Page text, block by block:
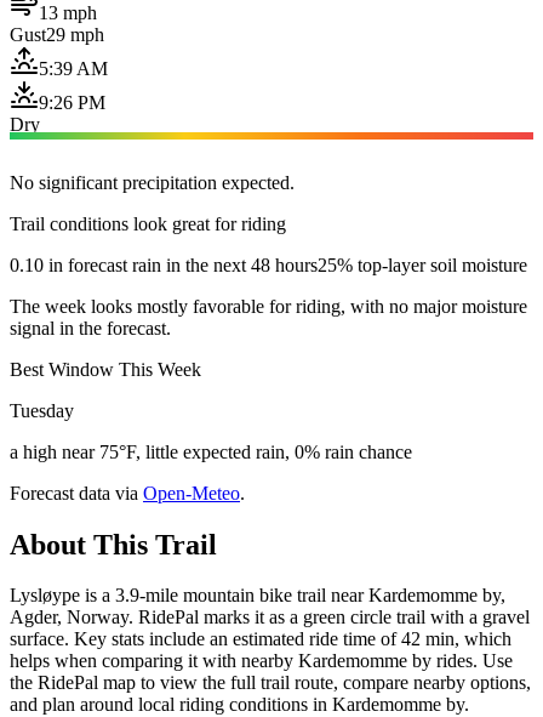
13 mph
Gust29 mph
5:39 AM
9:26 PM
Dry
No significant precipitation expected.
Trail conditions look great for riding
0.10 in forecast rain in the next 48 hours25% top-layer soil moisture
The week looks mostly favorable for riding, with no major moisture
signal in the forecast.
Best Window This Week
Tuesday
a high near 75°F, little expected rain, 0% rain chance
Forecast data via Open-Meteo.
About This Trail
Lysløype is a 3.9-mile mountain bike trail near Kardemomme by,
Agder, Norway. RidePal marks it as a green circle trail with a gravel
surface. Key stats include an estimated ride time of 42 min, which
helps when comparing it with nearby Kardemomme by rides. Use
the RidePal map to view the full trail route, compare nearby options,
and plan around local riding conditions in Kardemomme by.